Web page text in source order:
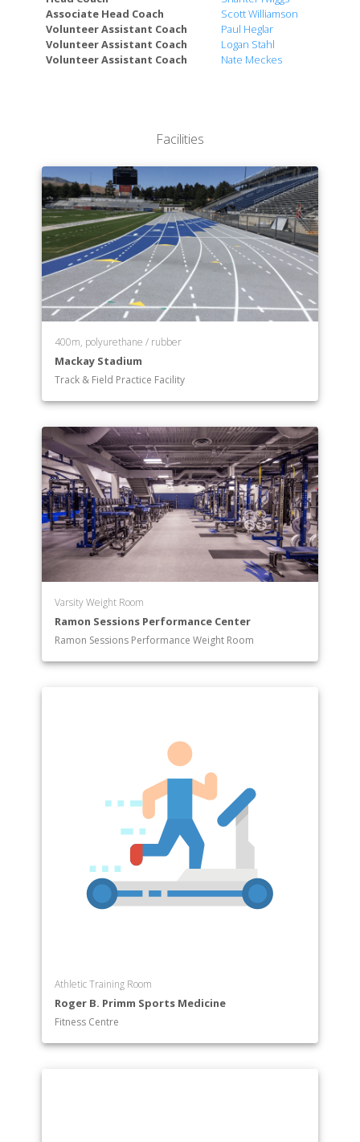
Reynolds School of Journalism
School of Medicine
School of Social Work
Associate Head Coach
Scott Williamson
Volunteer Assistant Coach
Paul Heglar
Volunteer Assistant Coach
Logan Stahl
Volunteer Assistant Coach
Nate Meckes
Facilities
400m, polyurethane / rubber
Mackay Stadium
Track & Field Practice Facility
Varsity Weight Room
Ramon Sessions Performance Center
Ramon Sessions Performance Weight Room
Athletic Training Room
Roger B. Primm Sports Medicine
Fitness Centre